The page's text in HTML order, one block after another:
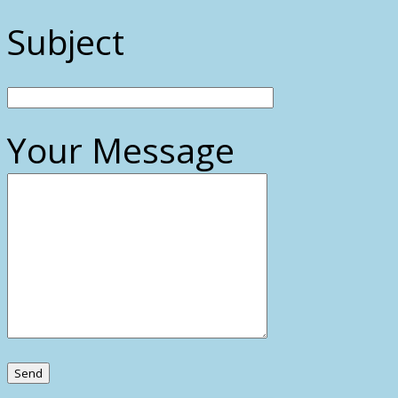
Subject
Your Message